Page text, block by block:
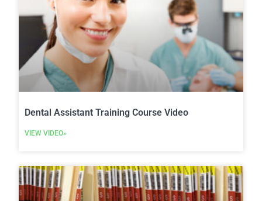
Dental Assistant Training Course Video
VIEW VIDEO»